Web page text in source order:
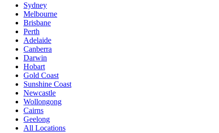
Sydney
Melbourne
Brisbane
Perth
Adelaide
Canberra
Darwin
Hobart
Gold Coast
Sunshine Coast
Newcastle
Wollongong
Cairns
Geelong
All Locations